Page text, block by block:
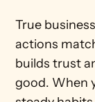
True
actions
builds trust
good. When